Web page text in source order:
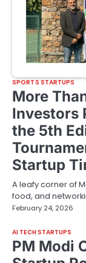
SPORTS STARTUPS
More
Investors
the 5th
Startup
A leafy corner of
food, and
February 24, 2026
AI TECH STARTUPS
PM Modi